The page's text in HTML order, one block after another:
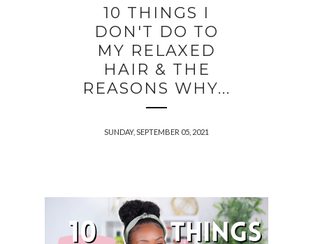
10 THINGS I
DON'T DO TO
MY RELAXED
HAIR & THE
REASONS WHY...
SUNDAY, SEPTEMBER 05, 2021